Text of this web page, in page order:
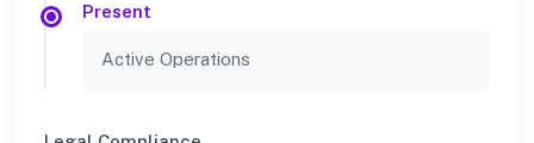
Present
Active Operations